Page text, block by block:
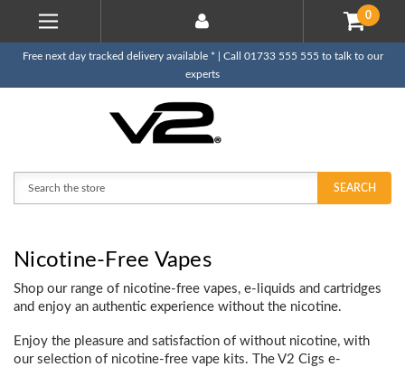
0
Free next day tracked delivery available * | Call 01733 555 555 to talk to our
experts
SEARCH
Nicotine-Free Vapes
Shop our range of nicotine-free vapes, e-liquids and cartridges
and enjoy an authentic experience without the nicotine.
Enjoy the pleasure and satisfaction of without nicotine, with
our selection of nicotine-free vape kits. The V2 Cigs e-